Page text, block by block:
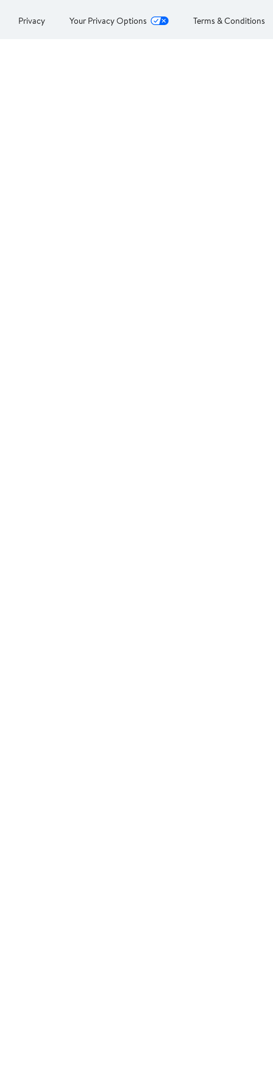
Privacy Your Privacy Options Terms & Conditions